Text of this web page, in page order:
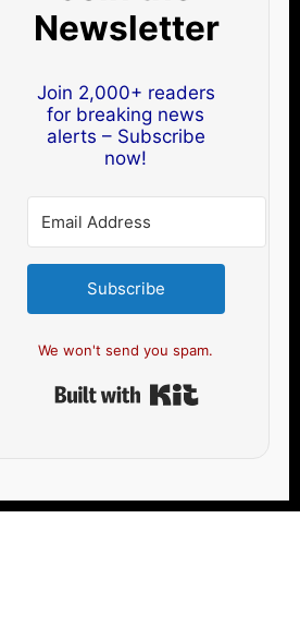
Newsletter
Join 2,000+ readers
for breaking news
alerts – Subscribe
now!
Subscribe
We won't send you spam.